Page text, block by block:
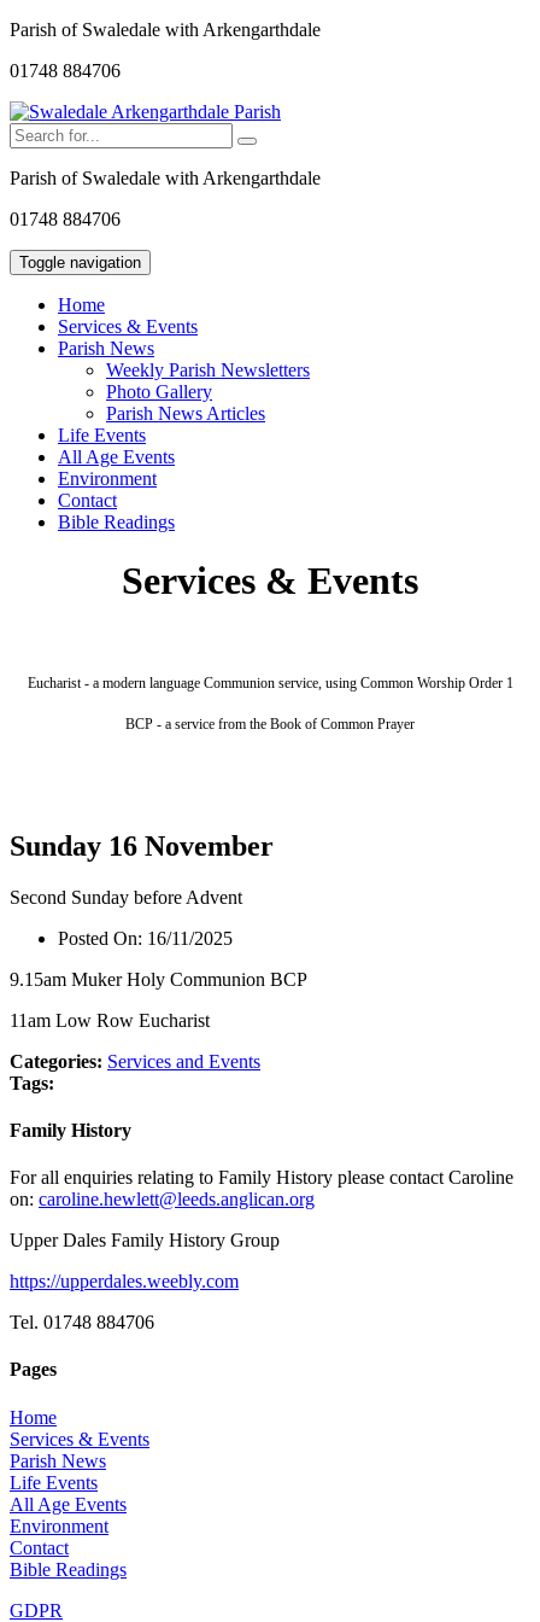
Parish of Swaledale with Arkengarthdale
01748 884706
Parish of Swaledale with Arkengarthdale
01748 884706
Toggle navigation
Home
Services & Events
Parish News
Weekly Parish Newsletters
Photo Gallery
Parish News Articles
Life Events
All Age Events
Environment
Contact
Bible Readings
Services & Events
Eucharist - a modern language Communion service, using Common Worship Order 1
BCP - a service from the Book of Common Prayer
Sunday 16 November
Second Sunday before Advent
Posted On: 16/11/2025
9.15am Muker Holy Communion BCP
11am Low Row Eucharist
Categories: Services and Events
Tags:
Family History
For all enquiries relating to Family History please contact Caroline
on: caroline.hewlett@leeds.anglican.org
Upper Dales Family History Group
https://upperdales.weebly.com
Tel. 01748 884706
Pages
Home
Services & Events
Parish News
Life Events
All Age Events
Environment
Contact
Bible Readings
GDPR